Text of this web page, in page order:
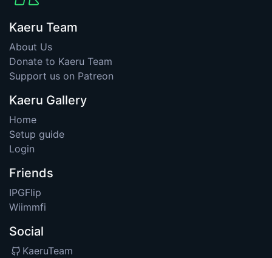
Kaeru Team
About Us
Donate to Kaeru Team
Support us on Patreon
Kaeru Gallery
Home
Setup guide
Login
Friends
IPGFlip
Wiimmfi
Social
KaeruTeam